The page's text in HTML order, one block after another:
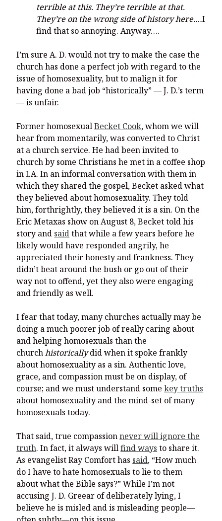
terrible at this. They’re terrible at that.
They’re on the wrong side of history here.…I
find that so annoying. Anyway….
I’m sure A. D. would not try to make the case the
church has done a perfect job with regard to the
issue of homosexuality, but to malign it for
having done a bad job “historically” — J. D.’s term
— is unfair.
Former homosexualBecket Cook, whom we will
hear from momentarily, was converted to Christ
at a church service. He had been invited to
church by some Christians he met in a coffee shop
in LA. In an informal conversation with them in
which they shared the gospel, Becket asked what
they believed about homosexuality. They told
him, forthrightly, they believed it is a sin. On the
Eric Metaxas show on August 8, Becket told his
story and saidthat while a few years before he
likely would have responded angrily, he
appreciated their honesty and frankness. They
didn’t beat around the bush or go out of their
way not to offend, yet they also were engaging
and friendly as well.
I fear that today, many churches actually may be
doing a much poorer job of really caring about
and helping homosexuals than the
churchhistoricallydid when it spoke frankly
about homosexuality as a sin. Authentic love,
grace, and compassion must be on display, of
course; and we must understand somekey truths
about homosexuality and the mind-set of many
homosexuals today.
That said, true compassionnever will ignore the
truth. In fact, it always willfind ways to share it.
As evangelist Ray Comfort has said, “How much
do I have to hate homosexuals to lie to them
about what the Bible says?” While I’m not
accusing J. D. Greear of deliberately lying, I
believe he is misled and is misleading people—